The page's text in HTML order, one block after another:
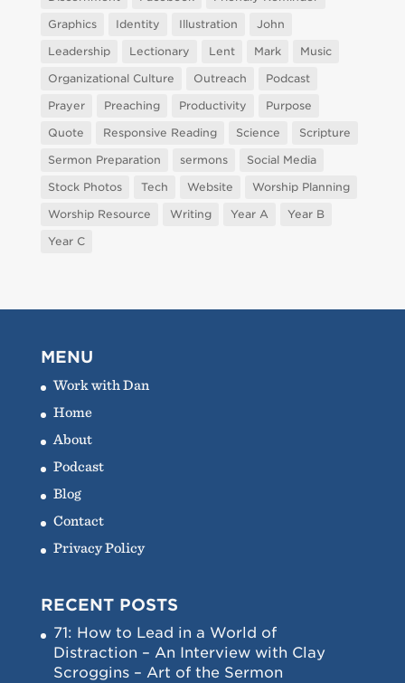
Graphics
Identity Illustration
John
Leadership
Lectionary Lent Mark
Music
Organizational Culture
Outreach
Podcast
Prayer
Preaching Productivity
Purpose
Quote
Responsive Reading Science
Scripture
Sermon Preparation
sermons
Social Media
Stock Photos
Tech Website
Worship Planning
Worship Resource
Writing Year A
Year B
Year C
MENU
Work with Dan
Home
About
Podcast
Blog
Contact
Privacy Policy
RECENT POSTS
71: How to Lead in a World of
Distraction – An Interview with Clay
Scroggins – Art of the Sermon